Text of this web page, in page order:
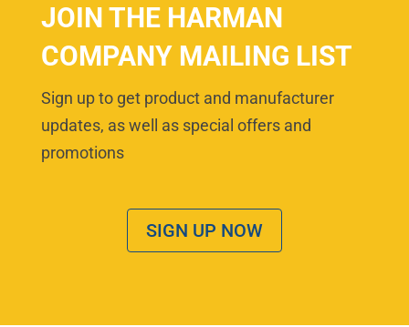
JOIN THE HARMAN
COMPANY MAILING LIST
Sign up to get product and manufacturer
updates, as well as special offers and
promotions
SIGN UP NOW